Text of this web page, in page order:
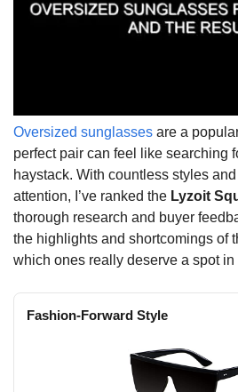
Oversized sunglasses are a
perfect pair can feel like searching
haystack. With countless styles
attention, I’ve ranked the Lyzoit
thorough research and buyer
the highlights and shortcomings of
which ones really deserve a spot
Fashion-Forward Style